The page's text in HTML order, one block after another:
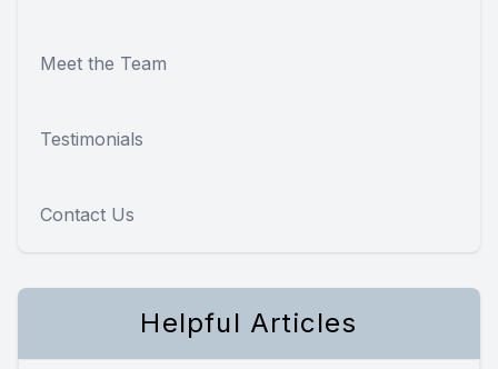
Meet the Team
Testimonials
Contact Us
Helpful Articles